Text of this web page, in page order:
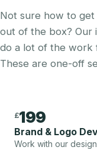
Not sure how to
out of the box? Our
do a lot of the work
These are one-off
£199
Brand & Logo
Work with our